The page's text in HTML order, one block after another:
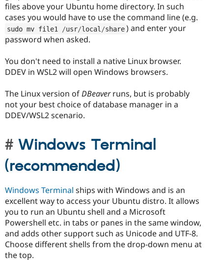
files above your Ubuntu home directory. In such
cases you would have to use the command line (e.g.
sudo mv file1 /usr/local /share ) and enter your
password when asked.
You don't need to install a native Linux browser.
DDEV in WSL2 will open Windows browsers.
The Linux version ofDBeaverruns, but is probably
not your best choice of database manager in a
DDEV/WSL2 scenario.
Windows Terminal
(recommended)
Windows Terminal ships with Windows and is an
excellent way to access your Ubuntu distro. It allows
you to run an Ubuntu shell and a Microsoft
Powershell etc. in tabs or panes in the same window,
and adds other support such as Unicode and UTF-8.
Choose different shells from the drop-down menu at
the top.